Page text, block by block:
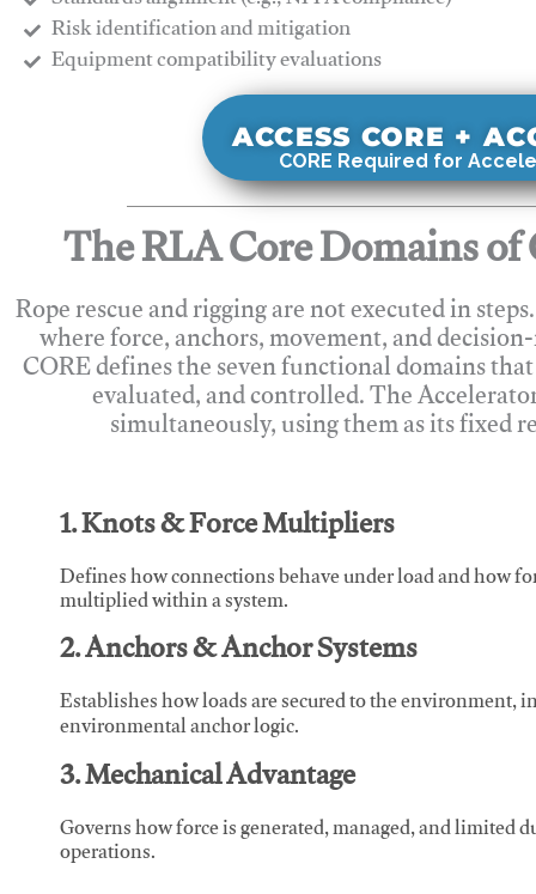
Risk identification and mitigation
​Equipment compatibility evaluations
ACCESS CORE +
CORE Required for
The RLA Core Domains
Rope rescue and rigging are not executed in
where force, anchors, movement, and
CORE defines the seven functional domains
evaluated, and controlled. The
simultaneously, using them as its fixed
1. Knots & Force Multipliers
Defines how connections behave under load and how
multiplied within a system.
2. Anchors & Anchor Systems
Establishes how loads are secured to the
environmental anchor logic.
3. Mechanical Advantage
Governs how force is generated, managed, and
operations.